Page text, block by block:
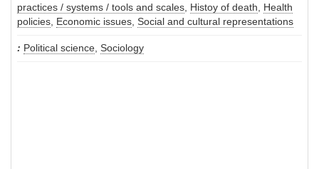
practices / systems / tools and scales, Histoy of death, Health
policies, Economic issues, Social and cultural representations
Political science, Sociology